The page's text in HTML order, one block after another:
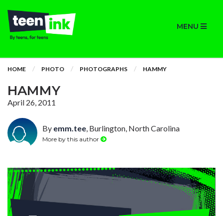
MENU
HOME PHOTO PHOTOGRAPHS HAMMY
HAMMY
April 26, 2011
By emm.tee, Burlington, North Carolina
More by this author